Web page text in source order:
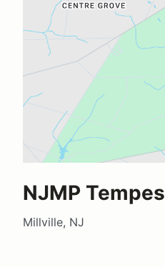
NJMP
Millville, NJ